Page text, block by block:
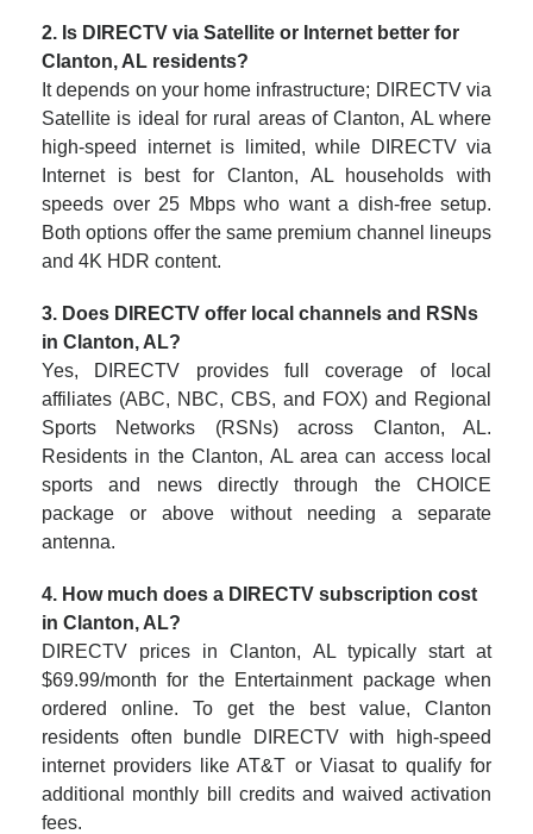
2. Is DIRECTV via Satellite or Internet better for
Clanton, AL residents?
It depends on your home infrastructure; DIRECTV via
Satellite is ideal for rural areas of Clanton, AL where
high-speed internet is limited, while DIRECTV via
Internet is best for Clanton, AL households with
speeds over 25 Mbps who want a dish-free setup.
Both options offer the same premium channel lineups
and 4K HDR content.
3. Does DIRECTV offer local channels and RSNs
in Clanton, AL?
Yes, DIRECTV provides full coverage of local
affiliates (ABC, NBC, CBS, and FOX) and Regional
Sports Networks (RSNs) across Clanton, AL.
Residents in the Clanton, AL area can access local
sports and news directly through the CHOICE
package or above without needing a separate
antenna.
4. How much does a DIRECTV subscription cost
in Clanton, AL?
DIRECTV prices in Clanton, AL typically start at
$69.99/month for the Entertainment package when
ordered online. To get the best value, Clanton
residents often bundle DIRECTV with high-speed
internet providers like AT&T or Viasat to qualify for
additional monthly bill credits and waived activation
fees.